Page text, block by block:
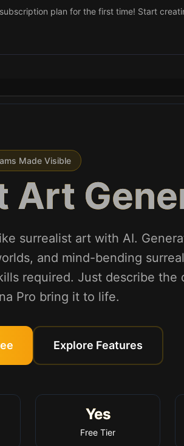
1 free credit – Post your own video to get
plan for the first time! Start
Made Visible
Art
surrealist art with AI.
and mind-bending
required. Just describe the
Pro bring it to life.
Explore Features
Yes
Free Tier